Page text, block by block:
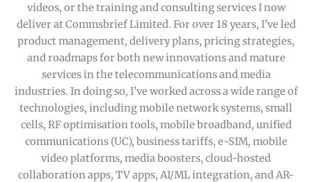
videos, or the training and consulting services I now
deliver at Commsbrief Limited. For over 18 years, I’ve led
product management, delivery plans, pricing strategies,
and roadmaps for both new innovations and mature
services in the telecommunications and media
industries. In doing so, I’ve worked across a wide range of
technologies, including mobile network systems, small
cells, RF optimisation tools, mobile broadband, unified
communications (UC), business tariffs, e-SIM, mobile
video platforms, media boosters, cloud-hosted
collaboration apps, TV apps, AI/ML integration, and AR-